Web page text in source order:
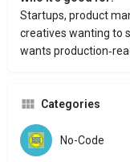
Startups, product
creatives wanting to
wants
Categories
No-Code